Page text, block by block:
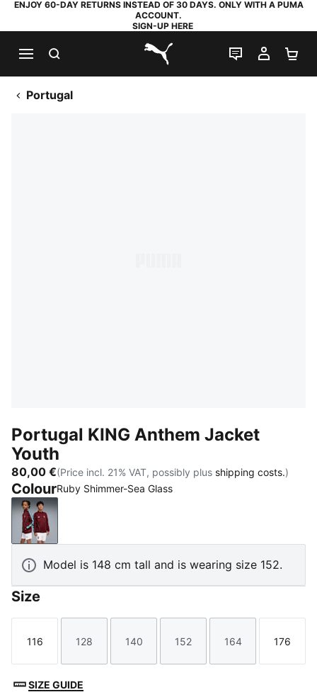
ENJOY 60-DAY RETURNS INSTEAD OF 30 DAYS. ONLY WITH A PUMA
ACCOUNT.
SIGN-UP HERE
PUMA.com
LIVE CHAT
MY
Portugal
Portugal KING Anthem Jacket
Youth
80,00 €(Price incl. 21% VAT, possibly plus shipping costs.)
ColourRuby Shimmer-Sea Glass
Ruby Shimmer-Sea Glass
Model is 148 cm tall and is wearing size 152.
Size
Size
116
Size
128
Size
140
Size
152
Size
164
Size
176
SIZE GUIDE